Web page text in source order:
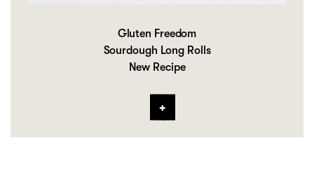
Gluten Freedom
Sourdough Long Rolls
New Recipe